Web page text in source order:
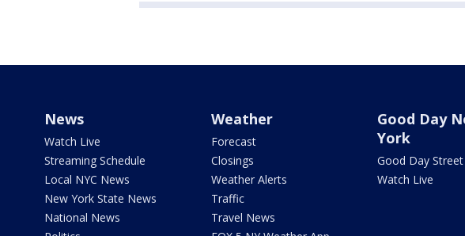
News
Watch Live
Streaming Schedule
Local NYC News
New York State News
National News
Weather
Forecast
Closings
Weather Alerts
Traffic
Travel News
Good Day
York
Good Day
Watch Live